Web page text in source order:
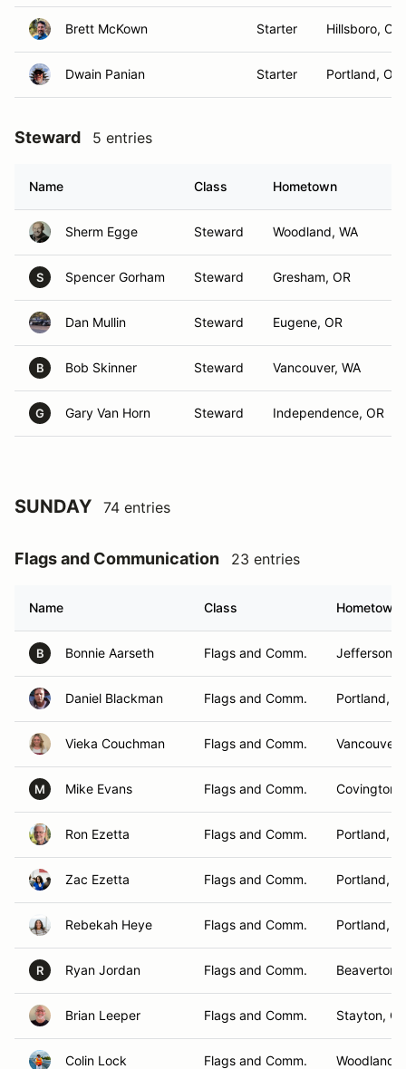
Brett McKown Starter Hillsboro, OR
Dwain Panian Starter Portland, OR
Steward 5 entries
Name Class Hometown
Sherm Egge Steward Woodland, WA
S Spencer Gorham Steward Gresham, OR
Dan Mullin Steward Eugene, OR
B Bob Skinner Steward Vancouver, WA
G Gary Van Horn Steward Independence, OR
SUNDAY 74 entries
Flags and Communication 23 entries
Name Class Hometown
B Bonnie Aarseth Flags and Comm. Jefferson,
Daniel Blackman Flags and Comm. Portland,
Vieka Couchman Flags and Comm. Vancouver,
M Mike Evans Flags and Comm. Covington,
Ron Ezetta Flags and Comm. Portland,
Zac Ezetta Flags and Comm. Portland,
Rebekah Heye Flags and Comm. Portland,
R Ryan Jordan Flags and Comm. Beaverton,
Brian Leeper Flags and Comm. Stayton,
Colin Lock Flags and Comm. Woodland ,